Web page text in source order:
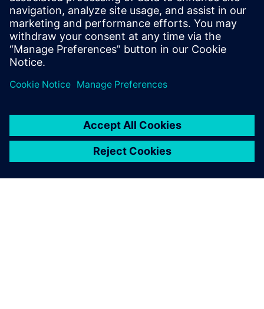
manufacture. This includes
portfolio management,
comprising all aspects of
development, such as market
data, engineering, testing
and fixture construction.
Gerhard Wagner, Team Manager, IT Operations and